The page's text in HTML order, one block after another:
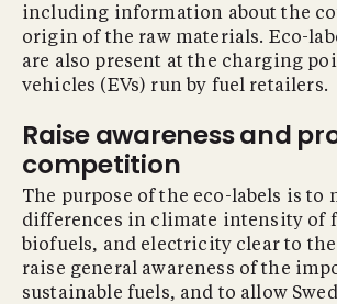
including information about the
origin of the raw materials. Eco-
are also present at the charging
vehicles (EVs) run by fuel retailers.
Raise awareness and
competition
The purpose of the eco-labels is to
differences in climate intensity of
biofuels, and electricity clear to
raise general awareness of the
sustainable fuels, and to allow